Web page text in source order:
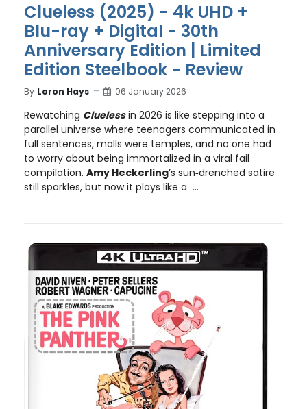
Clueless (2025) - 4k UHD +
Blu-ray + Digital - 30th
Anniversary Edition | Limited
Edition Steelbook - Review
By Loron Hays 06 January 2026
Rewatching Cluelessin 2026 is like stepping into a
parallel universe where teenagers communicated in
full sentences, malls were temples, and no one had
to worry about being immortalized in a viral fail
compilation. Amy Heckerling’s sun‑drenched satire
still sparkles, but now it plays like a ...